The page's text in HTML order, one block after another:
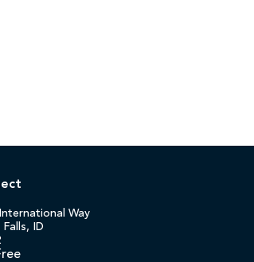
Way
Falls, ID